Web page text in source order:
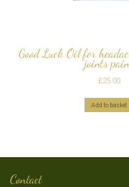
Good Luck Oil for
joints
£25.00
Add to basket
Contact